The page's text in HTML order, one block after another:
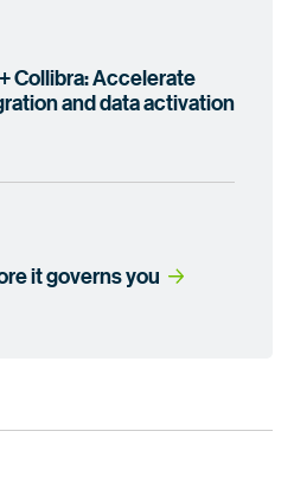
Collibra: Accelerate
and data activation
it governs you